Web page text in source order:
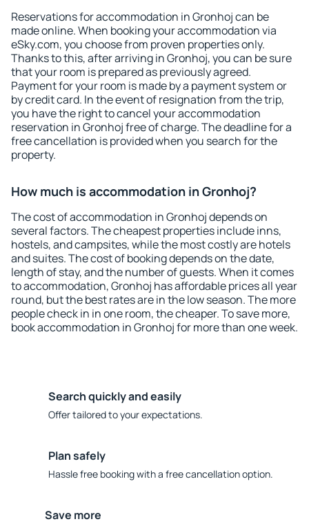
Reservations for accommodation in Gronhoj can be
made online. When booking your accommodation via
eSky.com, you choose from proven properties only.
Thanks to this, after arriving in Gronhoj, you can be sure
that your room is prepared as previously agreed.
Payment for your room is made by a payment system or
by credit card. In the event of resignation from the trip,
you have the right to cancel your accommodation
reservation in Gronhoj free of charge. The deadline for a
free cancellation is provided when you search for the
property.
How much is accommodation in Gronhoj?
The cost of accommodation in Gronhoj depends on
several factors. The cheapest properties include inns,
hostels, and campsites, while the most costly are hotels
and suites. The cost of booking depends on the date,
length of stay, and the number of guests. When it comes
to accommodation, Gronhoj has affordable prices all year
round, but the best rates are in the low season. The more
people check in in one room, the cheaper. To save more,
book accommodation in Gronhoj for more than one week.
Search quickly and easily
Offer tailored to your expectations.
Plan safely
Hassle free booking with a free cancellation option.
Save more